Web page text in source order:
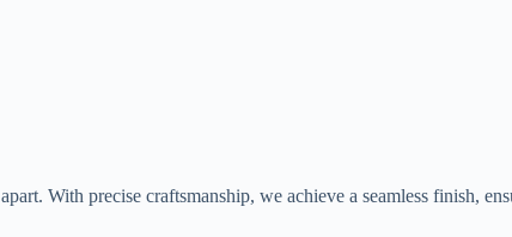
With precise craftsmanship, we achieve a seamless finish,